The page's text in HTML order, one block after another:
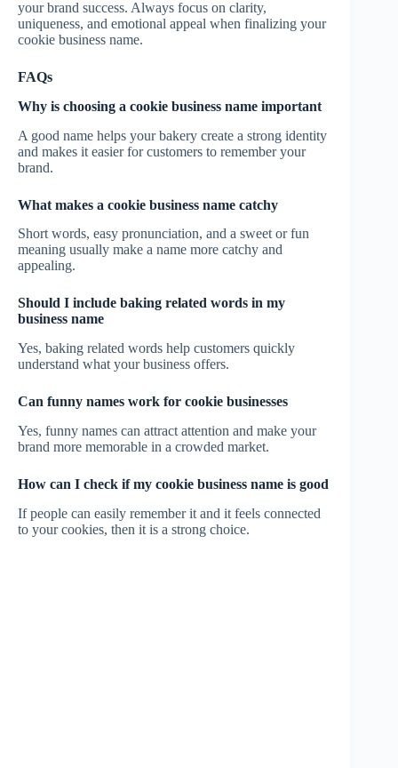
your brand success. Always focus on clarity,
uniqueness, and emotional appeal when finalizing your
cookie business name.
FAQs
Why is choosing a cookie business name important
A good name helps your bakery create a strong identity
and makes it easier for customers to remember your
brand.
What makes a cookie business name catchy
Short words, easy pronunciation, and a sweet or fun
meaning usually make a name more catchy and
appealing.
Should I include baking related words in my
business name
Yes, baking related words help customers quickly
understand what your business offers.
Can funny names work for cookie businesses
Yes, funny names can attract attention and make your
brand more memorable in a crowded market.
How can I check if my cookie business name is good
If people can easily remember it and it feels connected
to your cookies, then it is a strong choice.